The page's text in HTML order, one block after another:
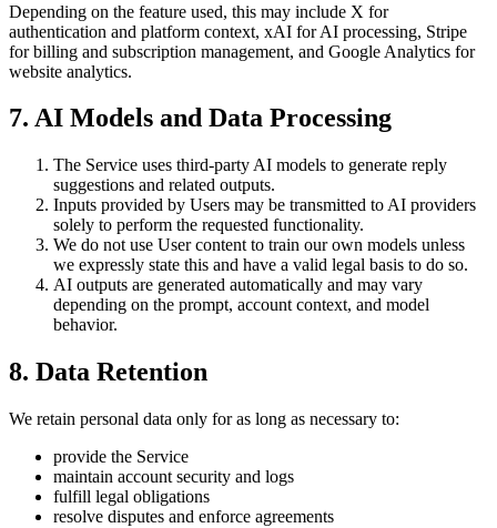
Depending on the feature used, this may include X for
authentication and platform context, xAI for AI processing, Stripe
for billing and subscription management, and Google Analytics for
website analytics.
7. AI Models and Data Processing
The Service uses third-party AI models to generate reply
suggestions and related outputs.
Inputs provided by Users may be transmitted to AI providers
solely to perform the requested functionality.
We do not use User content to train our own models unless
we expressly state this and have a valid legal basis to do so.
AI outputs are generated automatically and may vary
depending on the prompt, account context, and model
behavior.
8. Data Retention
We retain personal data only for as long as necessary to:
provide the Service
maintain account security and logs
fulfill legal obligations
resolve disputes and enforce agreements